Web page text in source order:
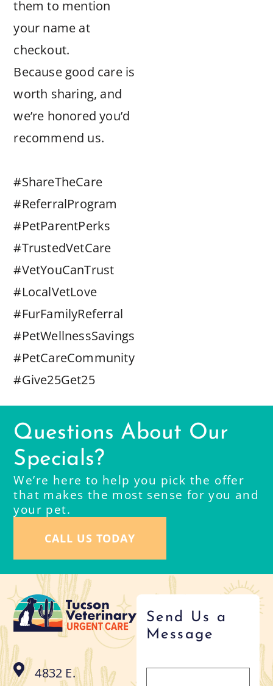
them to mention
your name at
checkout.
Because good care is
worth sharing, and
we’re honored you’d
recommend us.
#ShareTheCare
#ReferralProgram
#PetParentPerks
#TrustedVetCare
#VetYouCanTrust
#LocalVetLove
#FurFamilyReferral
#PetWellnessSavings
#PetCareCommunity
#Give25Get25
Questions About Our
Specials?
We’re here to help you pick the offer
that makes the most sense for you and
your pet.
CALL US TODAY
4832 E.
Send Us a
Message